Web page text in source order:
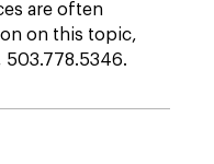
are often
on this topic,
503.778.5346.